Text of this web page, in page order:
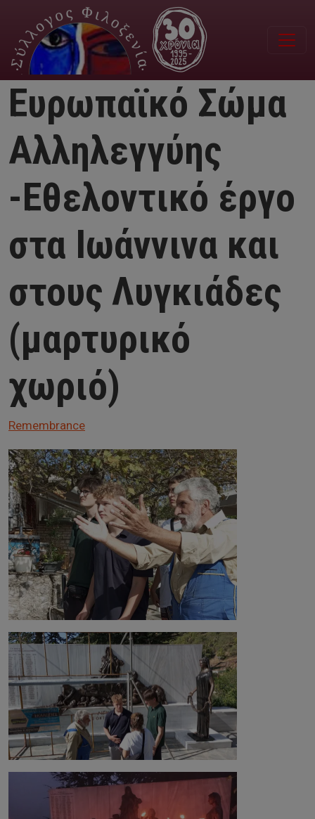
Παράκαμψη προς το κυρίως περιεχόμενο
Ευρωπαϊκό Σώμα
Αλληλεγγύης
-Εθελοντικό έργο
στα Ιωάννινα και
στους Λυγκιάδες
(μαρτυρικό
χωριό)
Remembrance